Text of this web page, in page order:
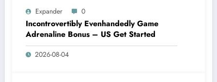
Expander 0
Incontrovertibly Evenhandedly Game
Adrenaline Bonus – US Get Started
2026-08-04